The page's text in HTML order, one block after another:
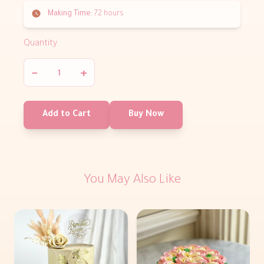
Making Time: 72 hours
Quantity
− +
Add to Cart Buy Now
You May Also Like